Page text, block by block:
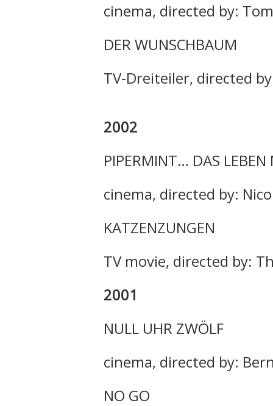
cinema, directed by:
DER WUNSCHBAUM
TV-Dreiteiler, directed
2002
PIPERMINT… DAS LEBEN
cinema, directed by:
KATZENZUNGEN
TV movie, directed by:
2001
NULL UHR ZWÖLF
cinema, directed by:
NO GO